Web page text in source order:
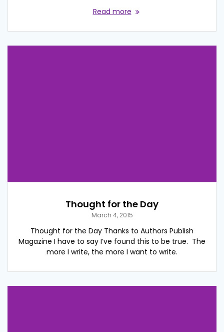
Read more
Thought for the Day
March 4, 2015
Thought for the Day Thanks to Authors Publish
Magazine I have to say I’ve found this to be true. The
more I write, the more I want to write.